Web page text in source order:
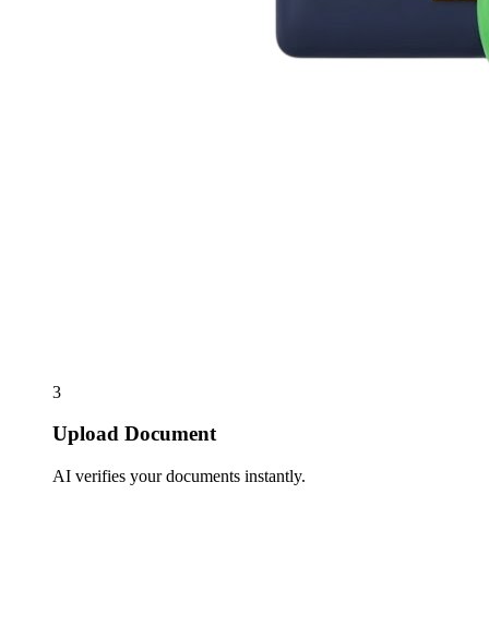
3
Upload Document
AI verifies your documents instantly.